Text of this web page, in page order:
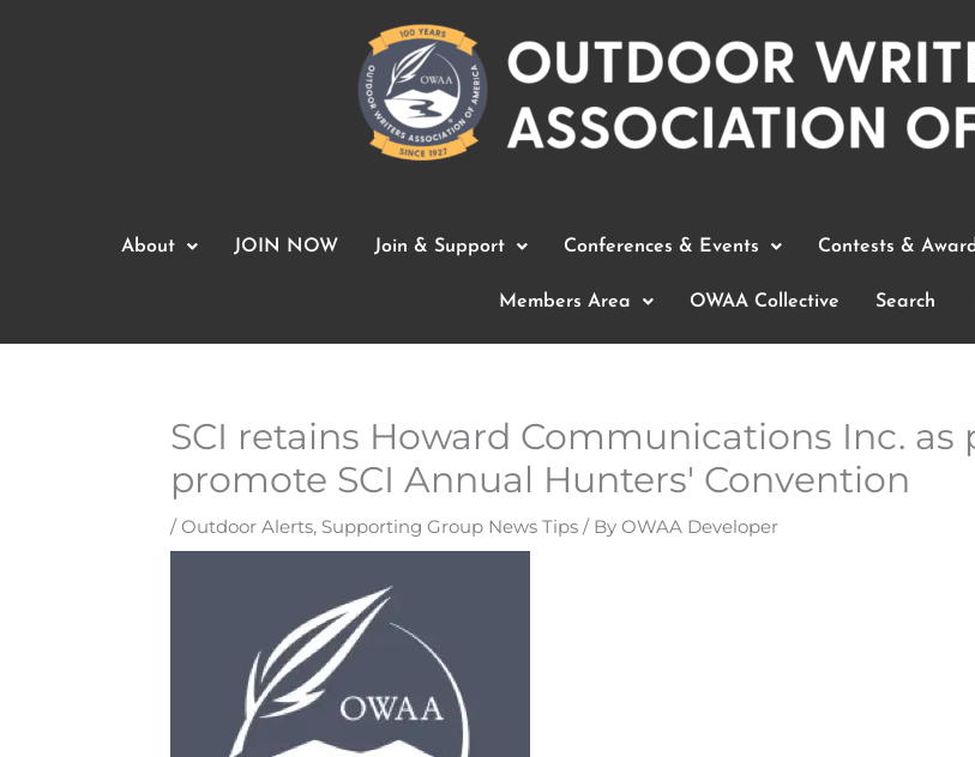
About JOIN NOW Join & Support Conferences & Events Contests &
Members Area OWAA Collective Search
SCI retains Howard Communications Inc.
promote SCI Annual Hunters' Convention
/Outdoor Alerts, Supporting Group News Tips / By OWAA Developer